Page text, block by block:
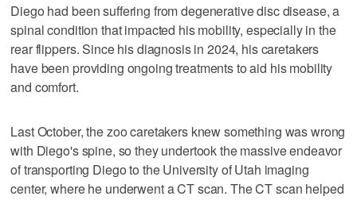
Diego had been suffering from degenerative disc disease, a
spinal condition that impacted his mobility, especially in the
rear flippers. Since his diagnosis in 2024, his caretakers
have been providing ongoing treatments to aid his mobility
and comfort.
Last October, the zoo caretakers knew something was wrong
with Diego's spine, so they undertook the massive endeavor
of transporting Diego to the University of Utah imaging
center, where he underwent a CT scan. The CT scan helped